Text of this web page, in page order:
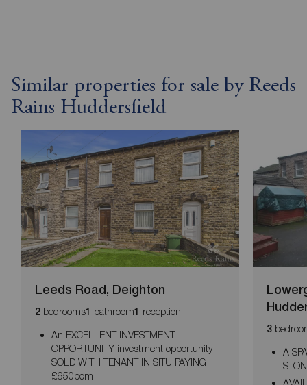
Similar properties for sale by Reeds
Rains Huddersfield
Leeds Road, Deighton
2 bedrooms1 bathroom1 reception
An EXCELLENT INVESTMENT
OPPORTUNITY investment opportunity -
SOLD WITH TENANT IN SITU PAYING
£650pcm
3
A